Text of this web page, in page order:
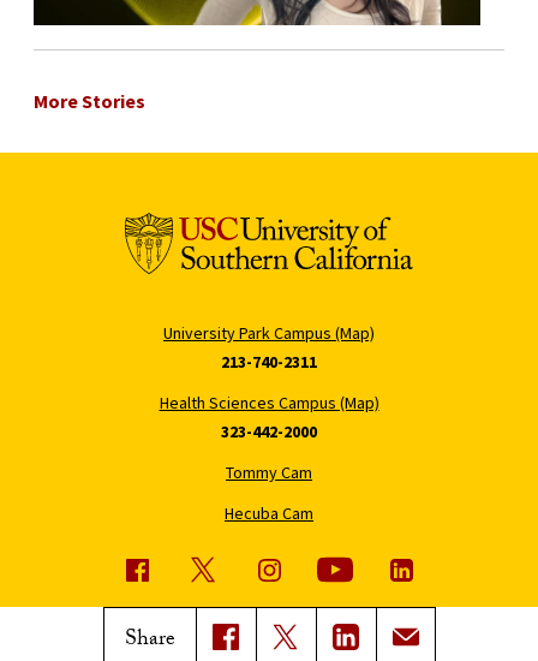
Share
More Stories
University Park Campus (Map)
213-740-2311
Health Sciences Campus (Map)
323-442-2000
Tommy Cam
Hecuba Cam
Trojan Family Magazine